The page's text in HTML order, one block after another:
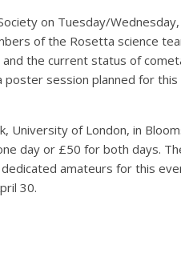
on Tuesday/
of the Rosetta science
the current status of
session planned for
University of London, in
day or £50 for both days.
amateurs for this
30.